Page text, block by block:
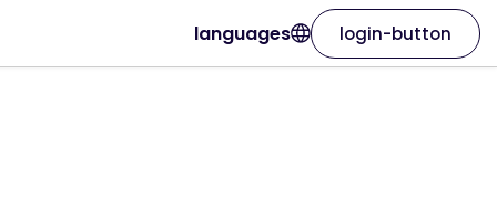
languages login-button